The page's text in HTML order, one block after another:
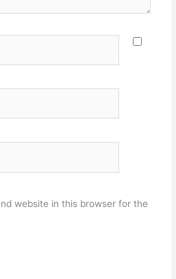
website in this browser for the